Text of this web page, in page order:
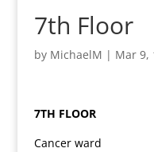
7th Floor
by MichaelM | Mar 9,
7TH FLOOR
Cancer ward